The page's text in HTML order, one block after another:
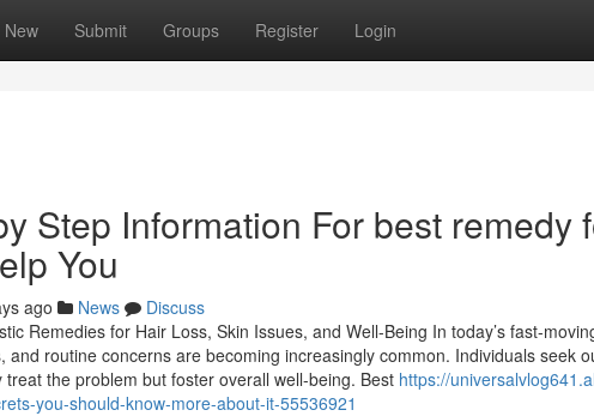
New Submit Groups Register Login
Step Information For best remedy
You
ago News
Discuss
Remedies for Hair Loss, Skin Issues, and Well-Being In today’s fast-
and routine concerns are becoming increasingly common. Individuals seek
the problem but foster overall well-being. Best https://
you-should-know-more-about-it-55536921